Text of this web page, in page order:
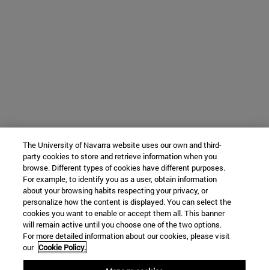
The University of Navarra website uses our own and third-
party cookies to store and retrieve information when you
browse. Different types of cookies have different purposes.
For example, to identify you as a user, obtain information
about your browsing habits respecting your privacy, or
personalize how the content is displayed. You can select the
cookies you want to enable or accept them all. This banner
will remain active until you choose one of the two options.
For more detailed information about our cookies, please visit
our Cookie Policy.